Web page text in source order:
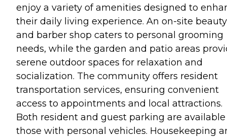
enjoy a variety of amenities designed to
their daily living experience. An on-site beauty
and barber shop caters to personal grooming
needs, while the garden and patio areas
serene outdoor spaces for relaxation and
socialization. The community offers resident
transportation services, ensuring convenient
access to appointments and local attractions.
Both resident and guest parking are
those with personal vehicles. Housekeeping